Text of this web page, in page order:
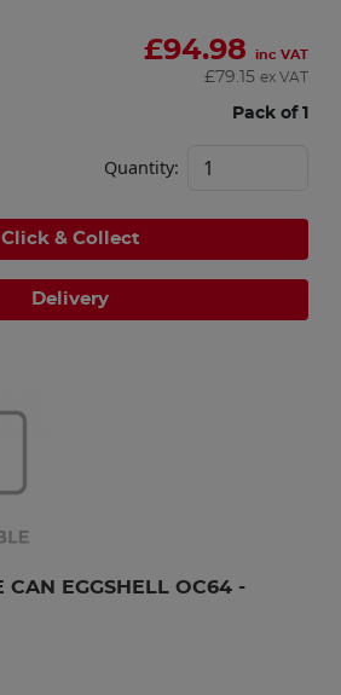
£94.98 inc VAT
£79.15 ex VAT
Pack of 1
Quantity:
Click & Collect
Delivery
CAN EGGSHELL OC64 -